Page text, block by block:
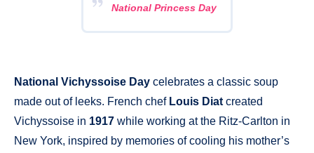
National Princess Day
National Vichyssoise Day celebrates a classic soup
made out of leeks. French chef Louis Diat created
Vichyssoise in 1917 while working at the Ritz-Carlton in
New York, inspired by memories of cooling his mother’s